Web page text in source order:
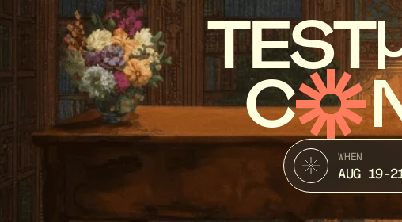
TEST
C
WHEN
AUG 19-